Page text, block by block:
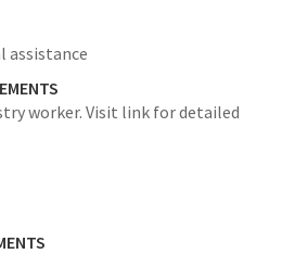
assistance
worker. Visit link for detailed